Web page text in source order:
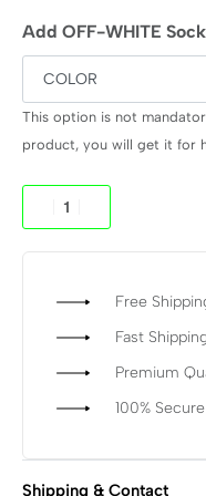
Add OFF-WHITE
This option is not
product, you will get it for
Free
Fast
Premium
100%
Shipping & Contact